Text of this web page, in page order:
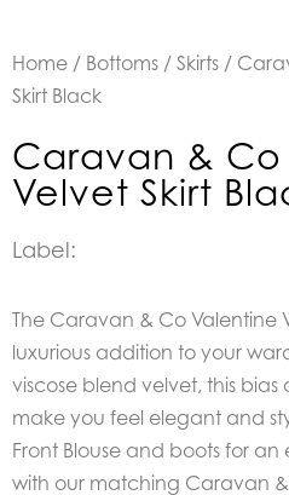
Home / Bottoms / Skirts /
Skirt Black
Caravan &
Velvet Skirt
Label:
The Caravan & Co Valentine
luxurious addition to your
viscose blend velvet, this bias
make you feel elegant and
Front Blouse and boots for
with our matching Caravan